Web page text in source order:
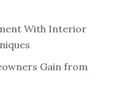
With Interior
Gain from